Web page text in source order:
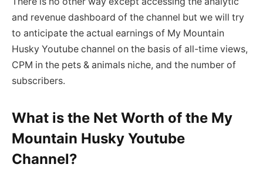
and revenue dashboard of the channel but we will try
to anticipate the actual earnings of My Mountain
Husky Youtube channel on the basis of all-time views,
CPM in the pets & animals niche, and the number of
subscribers.
What is the Net Worth of the My
Mountain Husky Youtube
Channel?